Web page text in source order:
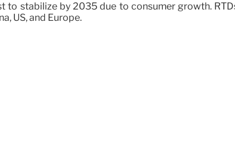
stabilize by 2035 due to consumer growth.
US, and Europe.